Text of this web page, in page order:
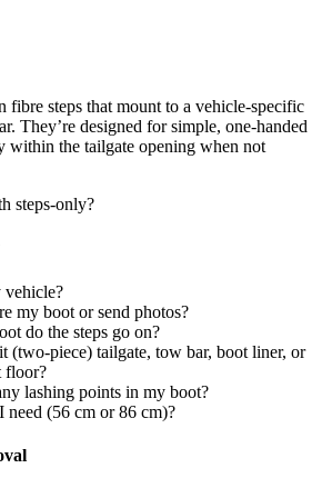
fibre steps that mount to a vehicle-specific
They’re designed for simple, one-handed
within the tailgate opening when not
steps-only?
vehicle?
my boot or send photos?
do the steps go on?
(two-piece) tailgate, tow bar, boot liner, or
floor?
lashing points in my boot?
need (56 cm or 86 cm)?